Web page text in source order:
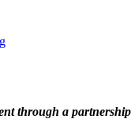
through a